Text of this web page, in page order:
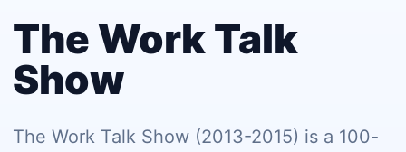
The Work Talk
Show
The Work Talk Show (2013-2015) is a 100-